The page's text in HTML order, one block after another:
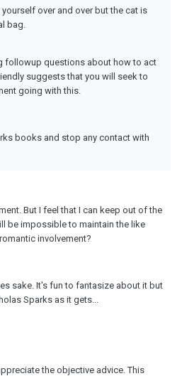
over and over but the cat is
bag.
followup questions about how to act
suggests that you will seek to
going with this.
books and stop any contact with
But I feel that I can keep out of the
be impossible to maintain the like
involvement?
sake. It's fun to fantasize about it but
Sparks as it gets...
the objective advice. This